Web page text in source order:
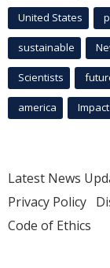
United States
sustainable
Scientists
america Impact
Latest News
Privacy Policy
Code of Ethics